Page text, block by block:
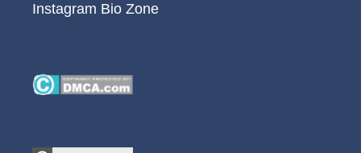
Instagram Bio Zone